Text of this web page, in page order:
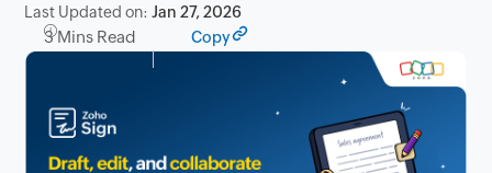
Last Updated on:Jan 27, 2026
3 Mins Read Copy